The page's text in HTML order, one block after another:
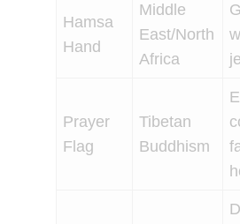
Hamsa
Hand
Middle
East/North
Africa
Prayer
Flag
Tibetan
Buddhism